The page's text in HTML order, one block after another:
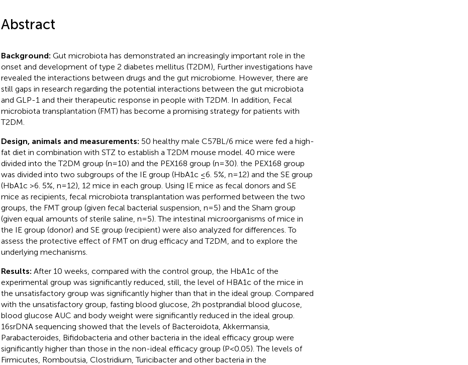
Abstract
Background: Gut microbiota has demonstrated an increasingly important role in the
onset and development of type 2 diabetes mellitus (T2DM), Further investigations have
revealed the interactions between drugs and the gut microbiome. However, there are
still gaps in research regarding the potential interactions between the gut microbiota
and GLP-1 and their therapeutic response in people with T2DM. In addition, Fecal
microbiota transplantation (FMT) has become a promising strategy for patients with
T2DM.
Design, animals and measurements: 50 healthy male C57BL/6 mice were fed a high-
fat diet in combination with STZ to establish a T2DM mouse model. 40 mice were
divided into the T2DM group (n=10) and the PEX168 group (n=30). the PEX168 group
was divided into two subgroups of the IE group (HbA1c ≤6. 5%, n=12) and the SE group
(HbA1c >6. 5%, n=12), 12 mice in each group. Using IE mice as fecal donors and SE
mice as recipients, fecal microbiota transplantation was performed between the two
groups, the FMT group (given fecal bacterial suspension, n=5) and the Sham group
(given equal amounts of sterile saline, n=5). The intestinal microorganisms of mice in
the IE group (donor) and SE group (recipient) were also analyzed for differences. To
assess the protective effect of FMT on drug efficacy and T2DM, and to explore the
underlying mechanisms.
Results: After 10 weeks, compared with the control group, the HbA1c of the
experimental group was significantly reduced, still, the level of HBA1c of the mice in
the unsatisfactory group was significantly higher than that in the ideal group. Compared
with the unsatisfactory group, fasting blood glucose, 2h postprandial blood glucose,
blood glucose AUC and body weight were significantly reduced in the ideal group.
16srDNA sequencing showed that the levels of Bacteroidota, Akkermansia,
Parabacteroides, Bifidobacteria and other bacteria in the ideal efficacy group were
significantly higher than those in the non-ideal efficacy group (P<0.05). The levels of
Firmicutes, Romboutsia, Clostridium, Turicibacter and other bacteria in the